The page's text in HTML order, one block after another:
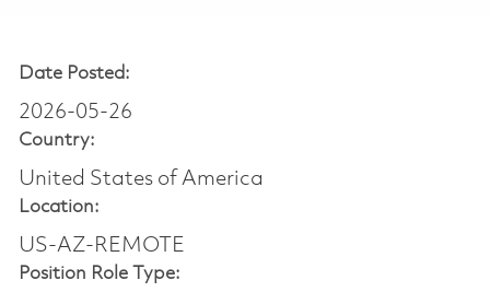
Date Posted:
2026-05-26
Country:
United States of America
Location:
US-AZ-REMOTE
Position Role Type: